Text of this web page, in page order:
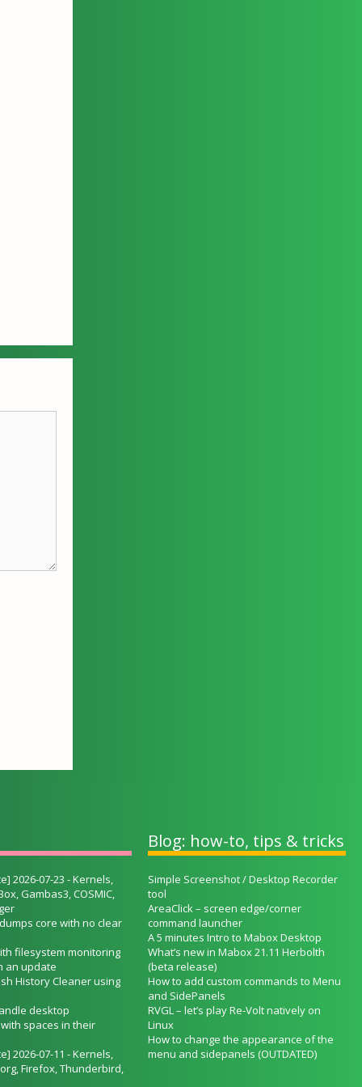
2026-07-23 - Kernels,
Gambas3, COSMIC,
core with no clear
filesystem monitoring
an update
History Cleaner using
desktop
spaces in their
2026-07-11 - Kernels,
Firefox, Thunderbird,
Blog: how-to, tips & tricks
Simple Screenshot / Desktop Recorder
tool
AreaClick – screen edge/corner
command launcher
A 5 minutes Intro to Mabox Desktop
What’s new in Mabox 21.11 Herbolth
(beta release)
How to add custom commands to Menu
and SidePanels
RVGL – let’s play Re-Volt natively on
Linux
How to change the appearance of the
menu and sidepanels (OUTDATED)